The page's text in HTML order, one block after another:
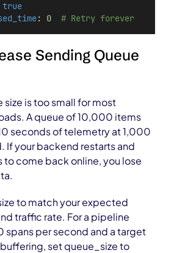
true
: 0 # Retry forever
Sending Queue
size is too small for most
A queue of 10,000 items
seconds of telemetry at 1,000
If your backend restarts and
come back online, you lose
to match your expected
traffic rate. For a pipeline
per second and a target
set queue_size to